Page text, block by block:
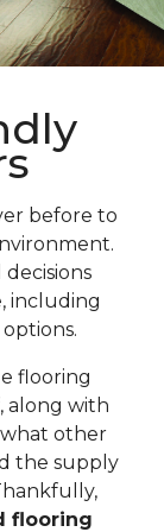
before to
including
flooring
along with
other
the supply
flooring